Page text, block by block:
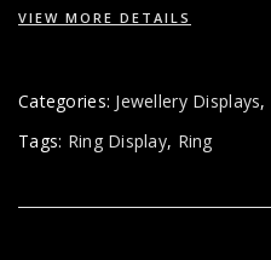
VIEW MORE DETAILS
Categories: Jewellery Displays,
Tags: Ring Display, Ring